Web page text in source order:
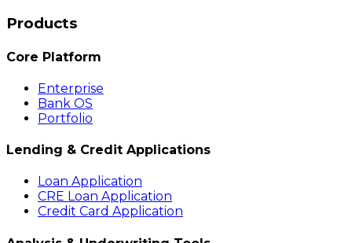
Products
Core Platform
Enterprise
Bank OS
Portfolio
Lending & Credit Applications
Loan Application
CRE Loan Application
Credit Card Application